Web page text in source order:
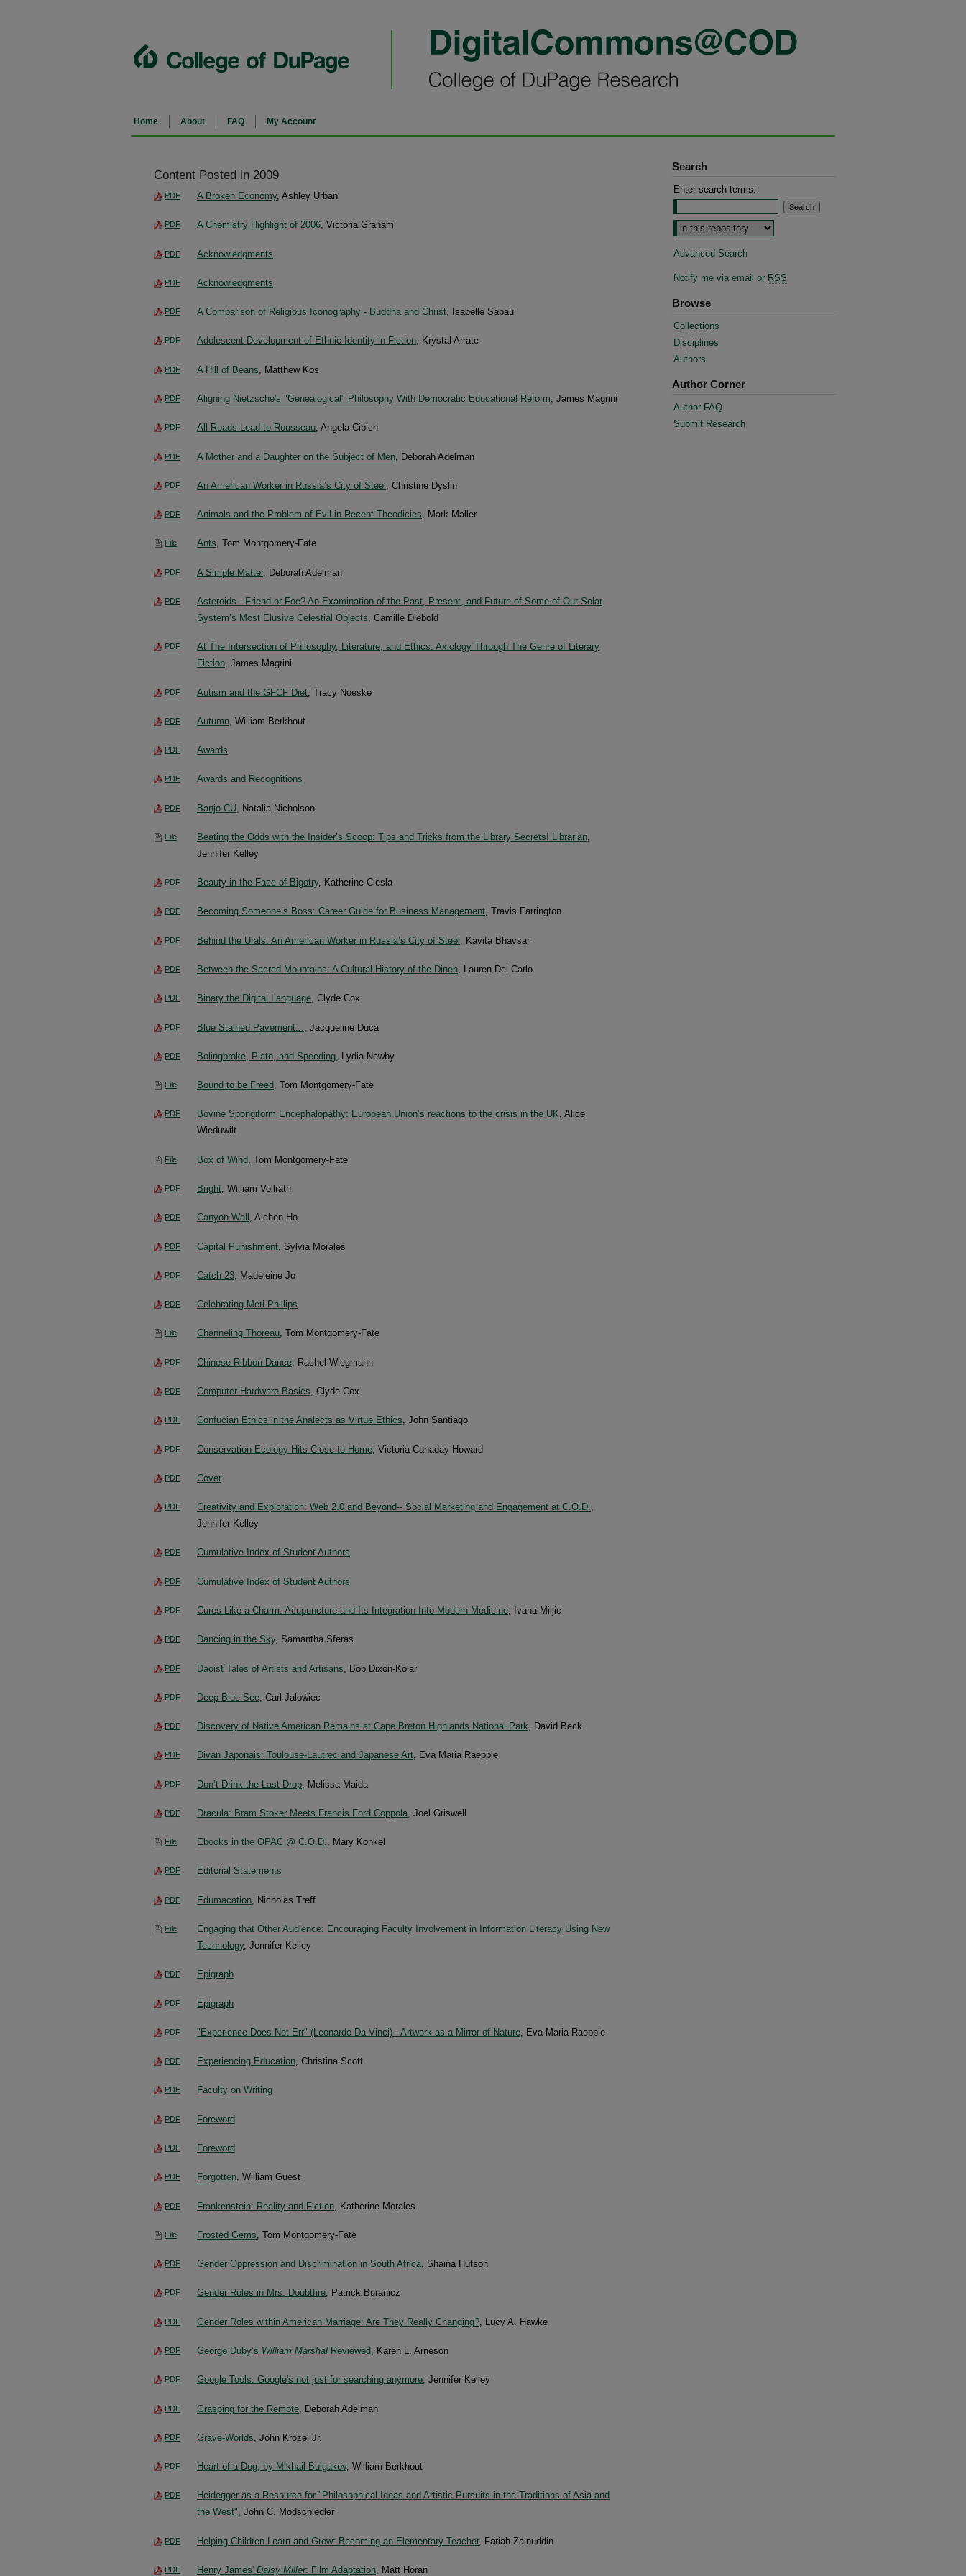
Home About FAQ My Account
Content Posted in 2009
PDF A Broken Economy, Ashley Urban
PDF A Chemistry Highlight of 2006, Victoria Graham
PDF Acknowledgments
PDF Acknowledgments
PDF A Comparison of Religious Iconography - Buddha and Christ, Isabelle Sabau
PDF Adolescent Development of Ethnic Identity in Fiction, Krystal Arrate
PDF A Hill of Beans , Matthew Kos
PDF Aligning Nietzsche's "Genealogical" Philosophy With Democratic Educational Reform , James Magrini
PDF All Roads Lead to Rousseau, Angela Cibich
PDF A Mother and a Daughter on the Subject of Men , Deborah Adelman
PDF An American Worker in Russia’s City of Steel , Christine Dyslin
PDF Animals and the Problem of Evil in Recent Theodicies, Mark Maller
File Ants, Tom Montgomery-Fate
PDF A Simple Matter, Deborah Adelman
PDF
Asteroids - Friend or Foe? An Examination of the Past, Present, and Future of Some of Our Solar
System’s Most Elusive Celestial Objects , Camille Diebold
PDF
At The Intersection of Philosophy, Literature, and Ethics: Axiology Through The Genre of Literary
Fiction, James Magrini
PDF Autism and the GFCF Diet , Tracy Noeske
PDF Autumn , William Berkhout
PDF Awards
PDF Awards and Recognitions
PDF Banjo CU , Natalia Nicholson
File Beating the Odds with the Insider’s Scoop: Tips and Tricks from the Library Secrets! Librarian
Jennifer Kelley
PDF Beauty in the Face of Bigotry, Katherine Ciesla
PDF Becoming Someone’s Boss: Career Guide for Business Management, Travis Farrington
PDF Behind the Urals: An American Worker in Russia’s City of Steel , Kavita Bhavsar
PDF Between the Sacred Mountains: A Cultural History of the Dineh, Lauren Del Carlo
PDF Binary the Digital Language, Clyde Cox
PDF Blue Stained Pavement... , Jacqueline Duca
PDF Bolingbroke, Plato, and Speeding , Lydia Newby
File Bound to be Freed, Tom Montgomery-Fate
PDF Bovine Spongiform Encephalopathy: European Union’s reactions to the crisis in the UK, Alice
Wieduwilt
File Box of Wind , Tom Montgomery-Fate
PDF Bright, William Vollrath
PDF Canyon Wall , Aichen Ho
PDF Capital Punishment , Sylvia Morales
PDF Catch 23 , Madeleine Jo
PDF Celebrating Meri Phillips
File Channeling Thoreau, Tom Montgomery-Fate
PDF Chinese Ribbon Dance , Rachel Wiegmann
PDF Computer Hardware Basics , Clyde Cox
PDF Confucian Ethics in the Analects as Virtue Ethics, John Santiago
PDF Conservation Ecology Hits Close to Home , Victoria Canaday Howard
PDF Cover
PDF Creativity and Exploration: Web 2.0 and Beyond-- Social Marketing and Engagement at C.O.D.,
Jennifer Kelley
PDF Cumulative Index of Student Authors
PDF Cumulative Index of Student Authors
PDF Cures Like a Charm: Acupuncture and Its Integration Into Modern Medicine , Ivana Miljic
PDF Dancing in the Sky, Samantha Sferas
PDF Daoist Tales of Artists and Artisans , Bob Dixon-Kolar
PDF Deep Blue See , Carl Jalowiec
PDF Discovery of Native American Remains at Cape Breton Highlands National Park, David Beck
PDF Divan Japonais: Toulouse-Lautrec and Japanese Art, Eva Maria Raepple
PDF Don’t Drink the Last Drop , Melissa Maida
PDF Dracula: Bram Stoker Meets Francis Ford Coppola , Joel Griswell
File Ebooks in the OPAC @ C.O.D., Mary Konkel
PDF Editorial Statements
PDF Edumacation , Nicholas Treff
File
Engaging that Other Audience: Encouraging Faculty Involvement in Information Literacy Using New
Technology, Jennifer Kelley
PDF Epigraph
PDF Epigraph
PDF "Experience Does Not Err" (Leonardo Da Vinci) - Artwork as a Mirror of Nature , Eva Maria Raepple
PDF Experiencing Education, Christina Scott
PDF Faculty on Writing
PDF Foreword
PDF Foreword
PDF Forgotten, William Guest
PDF Frankenstein: Reality and Fiction , Katherine Morales
File Frosted Gems , Tom Montgomery-Fate
PDF Gender Oppression and Discrimination in South Africa, Shaina Hutson
PDF Gender Roles in Mrs. Doubtfire, Patrick Buranicz
PDF Gender Roles within American Marriage: Are They Really Changing? , Lucy A. Hawke
PDF George Duby’s William Marshal Reviewed , Karen L. Arneson
PDF Google Tools: Google's not just for searching anymore, Jennifer Kelley
PDF Grasping for the Remote , Deborah Adelman
PDF Grave-Worlds , John Krozel Jr.
PDF Heart of a Dog, by Mikhail Bulgakov, William Berkhout
PDF
Heidegger as a Resource for "Philosophical Ideas and Artistic Pursuits in the Traditions of Asia and
the West", John C. Modschiedler
PDF Helping Children Learn and Grow: Becoming an Elementary Teacher, Fariah Zainuddin
PDF Henry James' Daisy Miller: Film Adaptation , Matt Horan
Search
Enter search terms:
Advanced Search
Notify me via email or RSS
Browse
Collections
Disciplines
Authors
Author Corner
Author FAQ
Submit Research